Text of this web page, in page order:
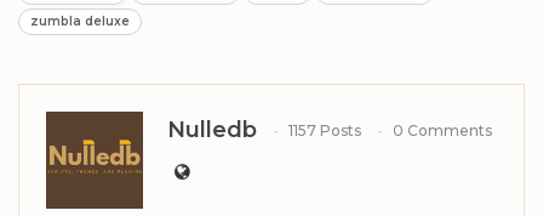
zumbla deluxe
Nulledb 1157 Posts 0 Comments